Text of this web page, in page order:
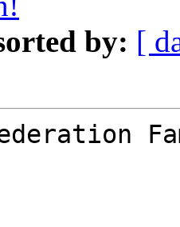
by: [